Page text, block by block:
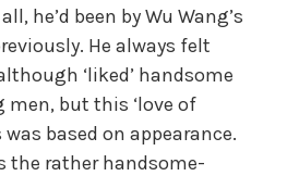
he’d been by Wu Wang’s
He always felt
‘liked’ handsome
but this ‘love of
based on appearance.
the rather handsome-